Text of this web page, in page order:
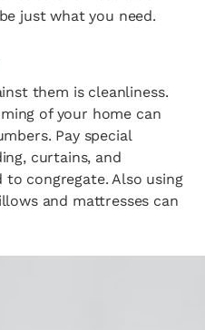
just what you need.
them is cleanliness.
of your home can
Pay special
curtains, and
congregate. Also using
and mattresses can